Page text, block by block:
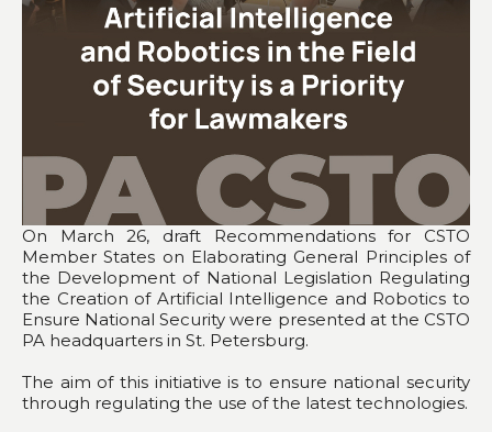
On March 26, draft Recommendations for CSTO
Member States on Elaborating General Principles of
the Development of National Legislation Regulating
the Creation of Artificial Intelligence and Robotics to
Ensure National Security were presented at the CSTO
PA headquarters in St. Petersburg.
The aim of this initiative is to ensure national security
through regulating the use of the latest technologies.